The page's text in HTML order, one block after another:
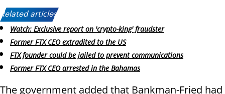
Related articles:
Watch: Exclusive report on 'crypto-king' fraudster
Former FTX CEO extradited to the US
FTX founder could be jailed to prevent communications
Former FTX CEO arrested in the Bahamas
The government added that Bankman-Fried had